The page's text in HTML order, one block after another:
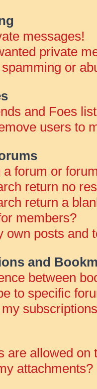
messages!
private
or
and Foes
users to
forum or
return no
return a
members?
own posts and
and
between
to specific
are allowed on
attachments?